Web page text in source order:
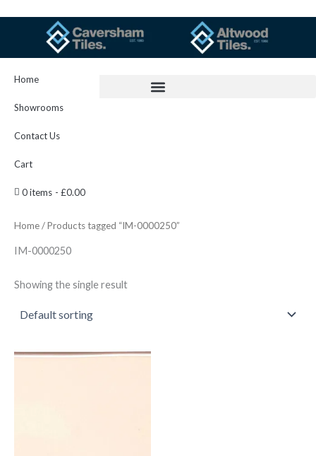
Home
Showrooms
Contact Us
Cart
0 items £0.00
Home/ Products tagged “IM-0000250”
IM-0000250
Showing the single result
Melford